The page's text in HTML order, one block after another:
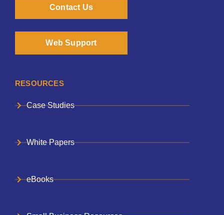
Contact Us
Web Support
RESOURCES
Case Studies
White Papers
eBooks